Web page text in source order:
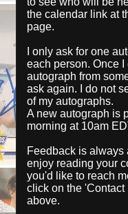
the calendar link at
page.
I only ask for one
each person. Once I
autograph from
ask again. I do not
of my autographs.
A new autograph is
morning at 10am
Feedback is always
enjoy reading your
you'd like to reach
click on the 'Contact
above.